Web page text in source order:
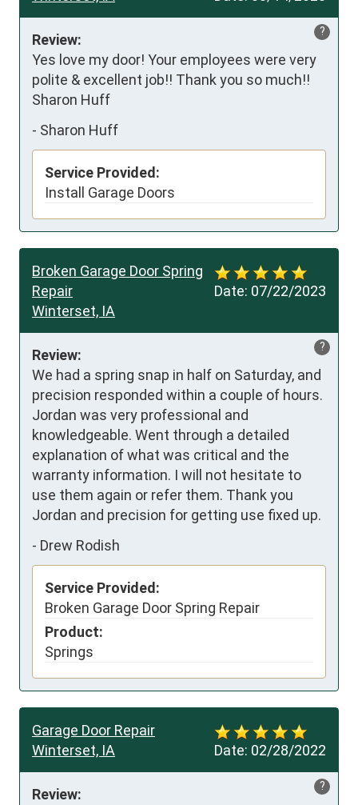
?
Review:
Yes love my door! Your employees were very
polite & excellent job!! Thank you so much!!
Sharon Huff
- Sharon Huff
Service Provided:
Install Garage Doors
Date: 07/22/2023
Broken Garage Door Spring
Repair
Winterset, IA
?
Review:
We had a spring snap in half on Saturday, and
precision responded within a couple of hours.
Jordan was very professional and
knowledgeable. Went through a detailed
explanation of what was critical and the
warranty information. I will not hesitate to
use them again or refer them. Thank you
Jordan and precision for getting use fixed up.
- Drew Rodish
Service Provided:
Broken Garage Door Spring Repair
Product:
Springs
Date: 02/28/2022
Garage Door Repair
Winterset, IA
?
Review: